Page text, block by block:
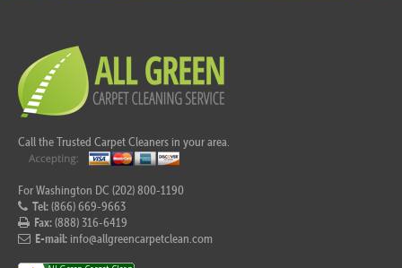
Call the Trusted Carpet Cleaners in your area.
For Washington DC (202) 800-1190
Tel:(866) 669-9663
Fax:(888) 316-6419
E-mail: info@allgreencarpetclean.com